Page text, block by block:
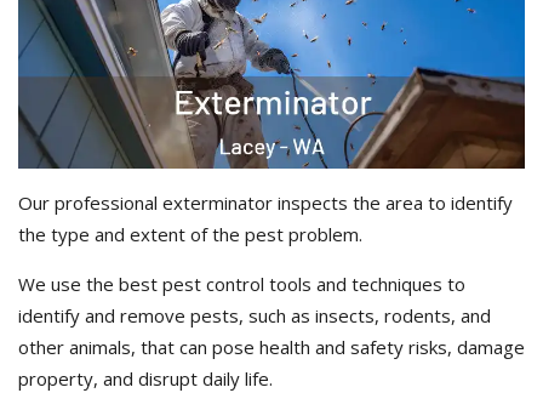
Our professional exterminator inspects the area to identify
the type and extent of the pest problem.
We use the best pest control tools and techniques to
identify and remove pests, such as insects, rodents, and
other animals, that can pose health and safety risks, damage
property, and disrupt daily life.